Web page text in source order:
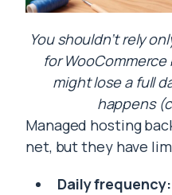
You shouldn’t rely
for
might lose a full
happens
Managed hosting
net, but they have
Daily frequency: